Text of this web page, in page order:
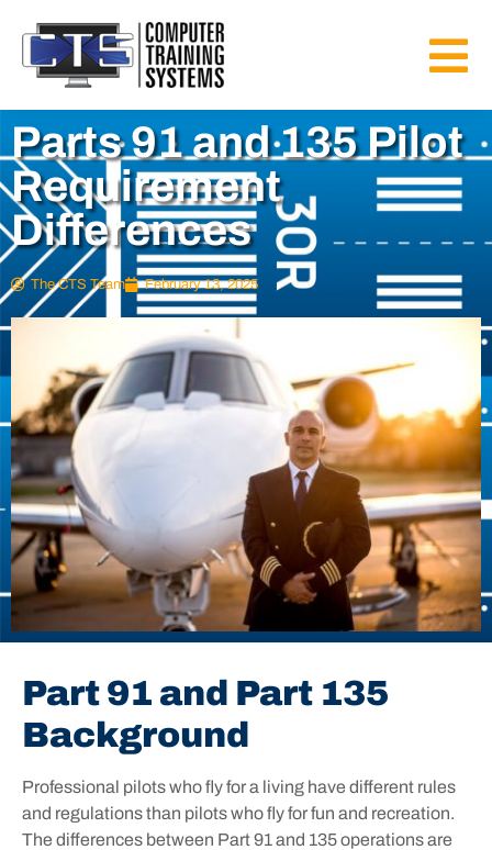
Parts 91 and 135 Pilot
Requirement
Differences
The CTS Team February 13, 2025
Part 91 and Part 135
Background
Professional pilots who fly for a living have different rules
and regulations than pilots who fly for fun and recreation.
The differences between Part 91 and 135 operations are